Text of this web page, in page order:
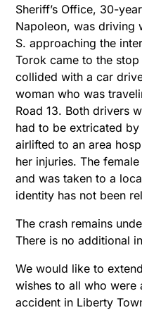
Sheriff’s Office, 30-
Napoleon, was driving
S. approaching the
Torok came to the
collided with a car
woman who was
Road 13. Both drivers
had to be extricated
airlifted to an area
her injuries. The
and was taken to a
identity has not been
The crash remains
There is no additional
We would like to
wishes to all who
accident in Liberty